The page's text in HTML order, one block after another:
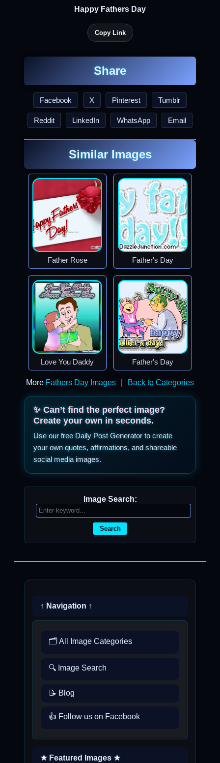
Happy Fathers Day
Copy Link
Share
Facebook X Pinterest Tumblr
Reddit LinkedIn WhatsApp Email
Similar Images
Father Rose Father's Day
Love You Daddy Father's Day
More Fathers Day Images Back to Categories
✨ Can’t find the perfect image?
Create your own in seconds.
Use our free Daily Post Generator to create
your own quotes, affirmations, and shareable
social media images.
Image Search:
Search
↑ Navigation ↑
🗂️ All Image Categories
🔍 Image Search
📝 Blog
👍 Follow us on Facebook
★ Featured Images ★